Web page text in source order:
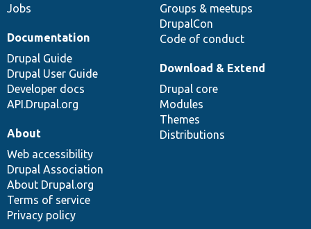
Jobs
Groups & meetups
DrupalCon
Code of conduct
Documentation
Drupal Guide
Drupal User Guide
Developer docs
API.Drupal.org
Download & Extend
Drupal core
Modules
Themes
Distributions
About
Web accessibility
Drupal Association
About Drupal.org
Terms of service
Privacy policy